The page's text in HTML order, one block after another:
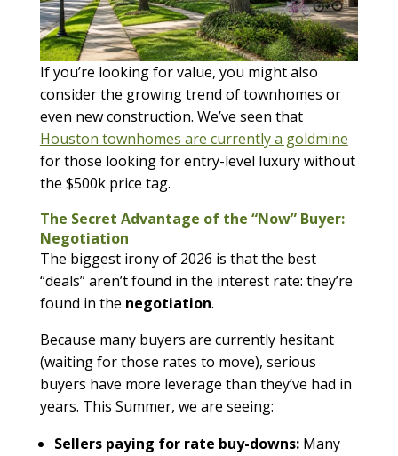
If you’re looking for value, you might also
consider the growing trend of townhomes or
even new construction. We’ve seen that
Houston townhomes are currently a goldmine
for those looking for entry-level luxury without
the $500k price tag.
The Secret Advantage of the “Now” Buyer:
Negotiation
The biggest irony of 2026 is that the best
“deals” aren’t found in the interest rate: they’re
found in the negotiation.
Because many buyers are currently hesitant
(waiting for those rates to move), serious
buyers have more leverage than they’ve had in
years. This Summer, we are seeing:
Sellers paying for rate buy-downs:Many